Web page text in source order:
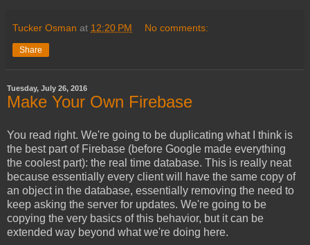
Tucker Osman at 12:20 PM No comments:
Share
Tuesday, July 26, 2016
Make Your Own Firebase
You read right. We're going to be duplicating what I think is
the best part of Firebase (before Google made everything
the coolest part): the real time database. This is really neat
because essentially every client will have the same copy of
an object in the database, essentially removing the need to
keep asking the server for updates. We're going to be
copying the very basics of this behavior, but it can be
extended way beyond what we're doing here.